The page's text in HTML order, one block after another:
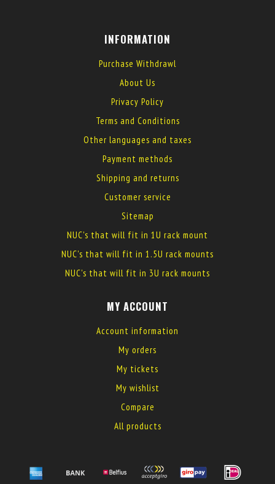
INFORMATION
Purchase Withdrawl
About Us
Privacy Policy
Terms and Conditions
Other languages and taxes
Payment methods
Shipping and returns
Customer service
Sitemap
NUC's that will fit in 1U rack mount
NUC's that will fit in 1.5U rack mounts
NUC's that will fit in 3U rack mounts
MY ACCOUNT
Account information
My orders
My tickets
My wishlist
Compare
All products